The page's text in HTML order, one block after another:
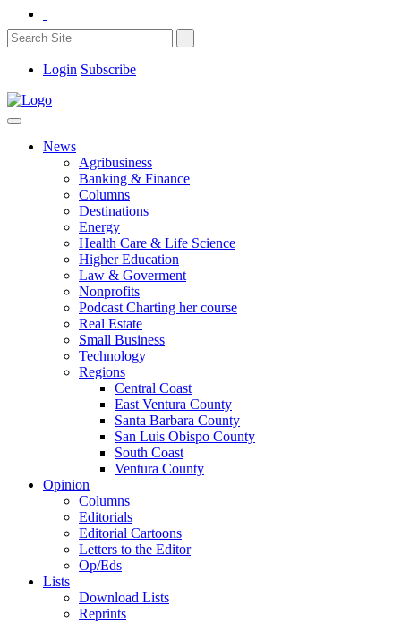
Login Subscribe
News
Agribusiness
Banking & Finance
Columns
Destinations
Energy
Health Care & Life Science
Higher Education
Law & Goverment
Nonprofits
Podcast Charting her course
Real Estate
Small Business
Technology
Regions
Central Coast
East Ventura County
Santa Barbara County
San Luis Obispo County
South Coast
Ventura County
Opinion
Columns
Editorials
Editorial Cartoons
Letters to the Editor
Op/Eds
Lists
Download Lists
Reprints